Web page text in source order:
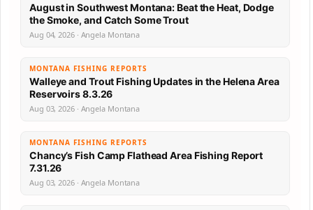
August in Southwest Montana: Beat the Heat, Dodge
the Smoke, and Catch Some Trout
Aug 04, 2026 · Angela Montana
MONTANA FISHING REPORTS
Walleye and Trout Fishing Updates in the Helena Area
Reservoirs 8.3.26
Aug 03, 2026 · Angela Montana
MONTANA FISHING REPORTS
Chancy’s Fish Camp Flathead Area Fishing Report
7.31.26
Aug 03, 2026 · Angela Montana